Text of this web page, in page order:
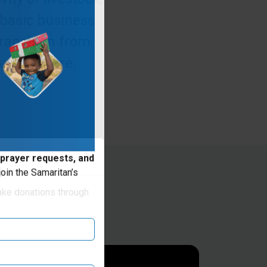
from
future.
donations through
requests, and
the Samaritan’s